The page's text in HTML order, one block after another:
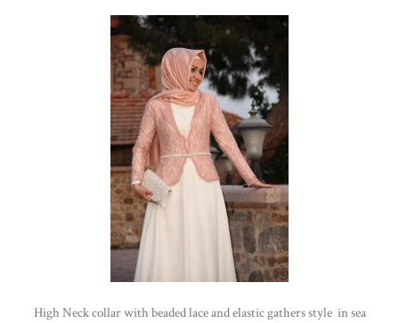
High Neck collar with beaded lace and elastic gathers style in sea